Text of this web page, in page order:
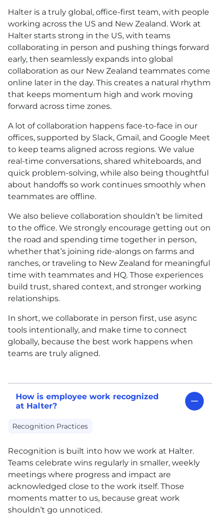
Halter is a truly global, office-first team, with people
working across the US and New Zealand. Work at
Halter starts strong in the US, with teams
collaborating in person and pushing things forward
early, then seamlessly expands into global
collaboration as our New Zealand teammates come
online later in the day. This creates a natural rhythm
that keeps momentum high and work moving
forward across time zones.
A lot of collaboration happens face-to-face in our
offices, supported by Slack, Gmail, and Google Meet
to keep teams aligned across regions. We value
real-time conversations, shared whiteboards, and
quick problem-solving, while also being thoughtful
about handoffs so work continues smoothly when
teammates are offline.
We also believe collaboration shouldn’t be limited
to the office. We strongly encourage getting out on
the road and spending time together in person,
whether that’s joining ride-alongs on farms and
ranches, or traveling to New Zealand for meaningful
time with teammates and HQ. Those experiences
build trust, shared context, and stronger working
relationships.
In short, we collaborate in person first, use async
tools intentionally, and make time to connect
globally, because the best work happens when
teams are truly aligned.
How is employee work recognized
at Halter?
Recognition Practices
Recognition is built into how we work at Halter.
Teams celebrate wins regularly in smaller, weekly
meetings where progress and impact are
acknowledged close to the work itself. Those
moments matter to us, because great work
shouldn’t go unnoticed.